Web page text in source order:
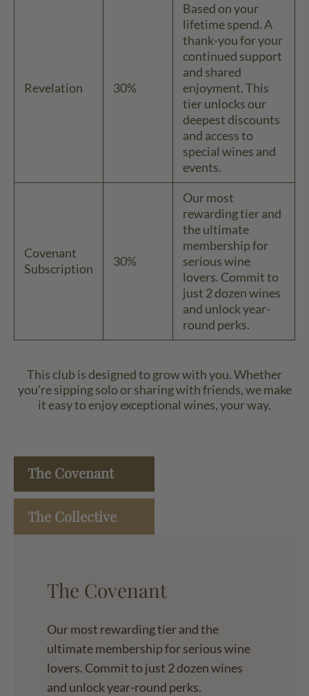
Revelation 30%
Based on your
lifetime spend. A
thank-you for your
continued support
and shared
enjoyment. This
tier unlocks our
deepest discounts
and access to
special wines and
events.
Covenant
Subscription
30%
Our most
rewarding tier and
the ultimate
membership for
serious wine
lovers. Commit to
just 2 dozen wines
and unlock year-
round perks.
This club is designed to grow with you. Whether
you're sipping solo or sharing with friends, we make
it easy to enjoy exceptional wines, your way.
The Covenant
The Collective
The Covenant
Our most rewarding tier and the
ultimate membership for serious wine
lovers. Commit to just 2 dozen wines
and unlock year-round perks.